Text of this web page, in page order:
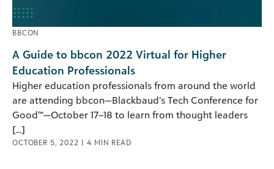
BBCON
A Guide to bbcon 2022 Virtual for Higher
Education Professionals
Higher education professionals from around the world
are attending bbcon—Blackbaud’s Tech Conference for
Good™—October 17–18 to learn from thought leaders
[...]
OCTOBER 5, 2022 | 4 MIN READ